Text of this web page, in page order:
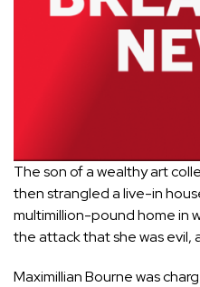
The son of a wealthy art
then strangled a live-in
multimillion-pound home in
the attack that she was evil,
Maximillian Bourne was